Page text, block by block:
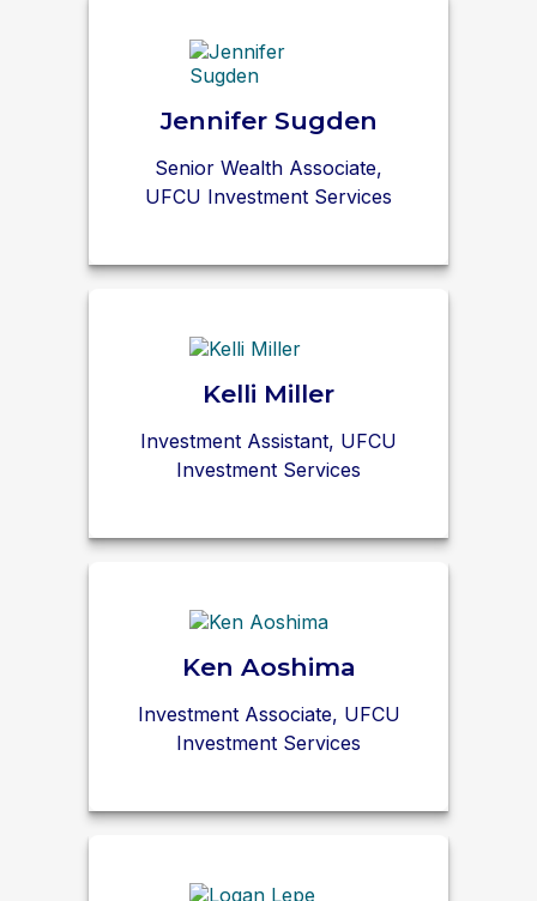
Jennifer Sugden
Senior Wealth Associate,
UFCU Investment Services
Kelli Miller
Investment Assistant, UFCU
Investment Services
Ken Aoshima
Investment Associate, UFCU
Investment Services